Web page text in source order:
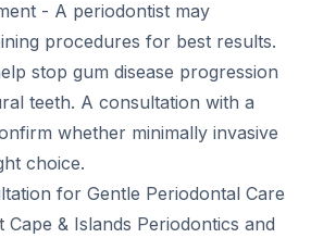
- A periodontist may
procedures for best results.
stop gum disease progression
teeth. A consultation with a
whether minimally invasive
choice.
for Gentle Periodontal Care
Cape & Islands Periodontics and